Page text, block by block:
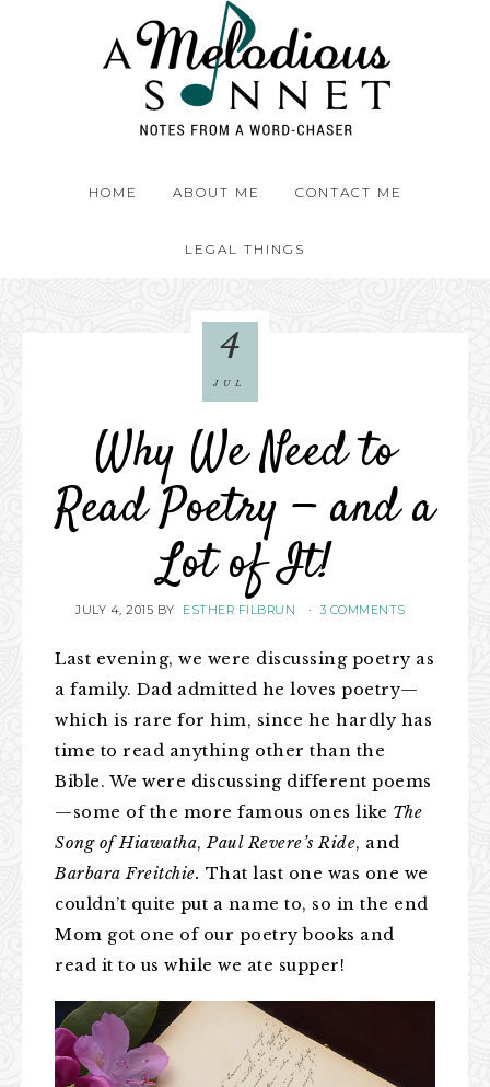
HOME ABOUT ME CONTACT ME
LEGAL THINGS
Why We Need to
Read Poetry — and a
Lot of It!
JULY 4, 2015 BY ESTHER FILBRUN · 3 COMMENTS
4
JUL
Last evening, we were discussing poetry as
a family. Dad admitted he loves poetry—
which is rare for him, since he hardly has
time to read anything other than the
Bible. We were discussing different poems
—some of the more famous ones like The
Song of Hiawatha,Paul Revere’s Ride, and
Barbara Freitchie. That last one was one we
couldn’t quite put a name to, so in the end
Mom got one of our poetry books and
read it to us while we ate supper!